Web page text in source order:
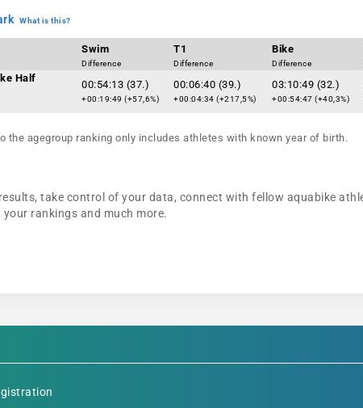
What is this?
Swim
Difference
T1
Difference
Bike
Difference
Half
00:54:13 (37.)
+00:19:49 (+57,6%)
00:06:40 (39.)
+00:04:34 (+217,5%)
03:10:49 (32.)
+00:54:47 (+40,3%)
agegroup ranking only includes athletes with known year of birth.
take control of your data, connect with fellow aquabike
rankings and much more.